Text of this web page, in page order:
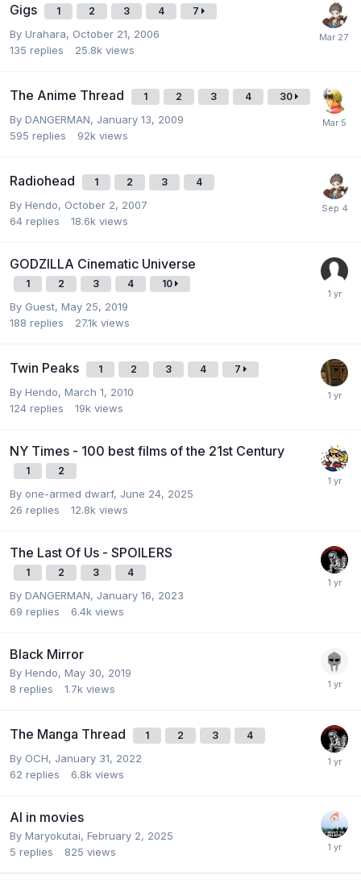
Gigs 1 2 3 4 7
By Urahara, October 21, 2006
135 replies 25.8k views
The Anime Thread 1 2 3 4 30
By DANGERMAN, January 13, 2009
595 replies 92k views
Radiohead 1 2 3 4
By Hendo, October 2, 2007
64 replies 18.6k views
GODZILLA Cinematic Universe
1 2 3 4 10
By Guest, May 25, 2019
188 replies 27.1k views
Twin Peaks 1 2 3 4 7
By Hendo, March 1, 2010
124 replies 19k views
NY Times - 100 best films of the 21st Century
1 2
By one-armed dwarf, June 24, 2025
26 replies 12.8k views
The Last Of Us - SPOILERS
1 2 3 4
By DANGERMAN, January 16, 2023
69 replies 6.4k views
Black Mirror
By Hendo, May 30, 2019
8 replies 1.7k views
The Manga Thread 1 2 3 4
By OCH, January 31, 2022
62 replies 6.8k views
AI in movies
By Maryokutai, February 2, 2025
5 replies 825 views